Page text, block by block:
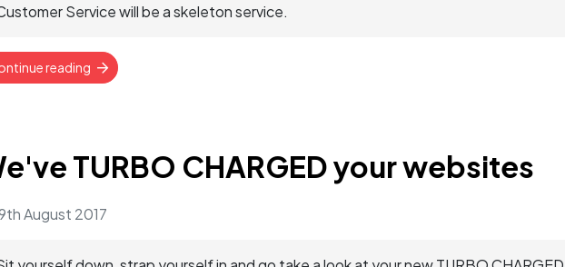
Service will be a skeleton service.
reading
TURBO CHARGED your websites
August 2017